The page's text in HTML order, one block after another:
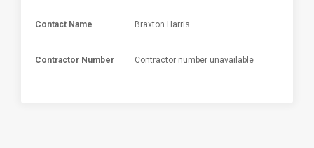
Contact Name Braxton Harris
Contractor Number Contractor number unavailable